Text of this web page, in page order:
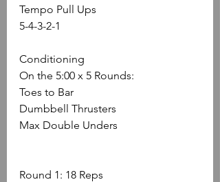
Tempo Pull Ups
5-4-3-2-1
Conditioning
On the 5:00 x 5 Rounds:
Toes to Bar
Dumbbell Thrusters
Max Double Unders
Round 1: 18 Reps